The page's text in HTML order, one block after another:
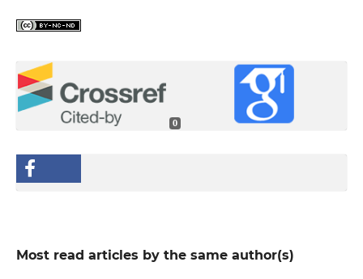
0
Most read articles by the same author(s)